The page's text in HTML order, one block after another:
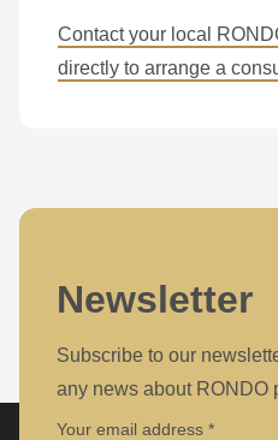
Contact your local
directly to arrange a
Newsletter
Subscribe to our
any news about RONDO
Your email address